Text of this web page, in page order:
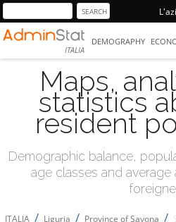
ITALIA
DEMOGRAPHY
Maps,
statistics
resident
Demographic balance,
age classes and average
ITALIA / Liguria / Province of Savona /